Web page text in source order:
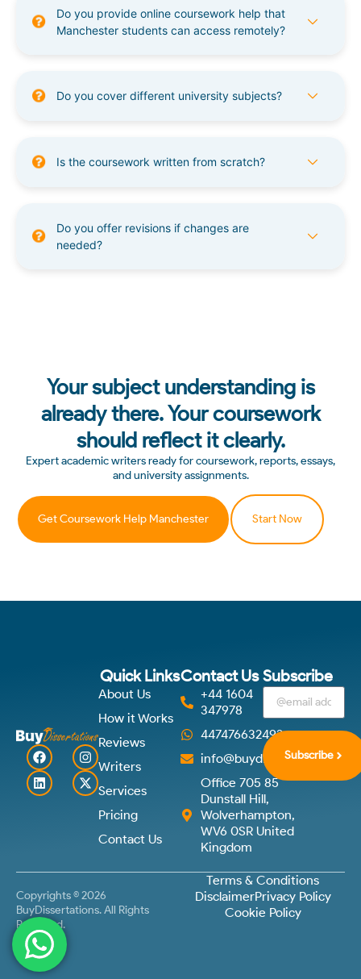
Do you provide online coursework help that
Manchester students can access remotely?
Do you cover different university subjects?
Is the coursework written from scratch?
Do you offer revisions if changes are
needed?
Your subject understanding is
already there. Your coursework
should reflect it clearly.
Expert academic writers ready for coursework, reports, essays,
and university assignments.
Get Coursework Help Manchester Start Now
Quick Links
About Us
How it Works
Reviews
Writers
Services
Pricing
Contact Us
Contact Us
+44 1604
347978
447476632492
Office 705 85
Dunstall Hill,
Wolverhampton,
WV6 0SR United
Kingdom
Subscribe
Subscribe
Copyrights © 2026
BuyDissertations. All Rights
Reserved.
Terms & Conditions
DisclaimerPrivacy Policy
Cookie Policy